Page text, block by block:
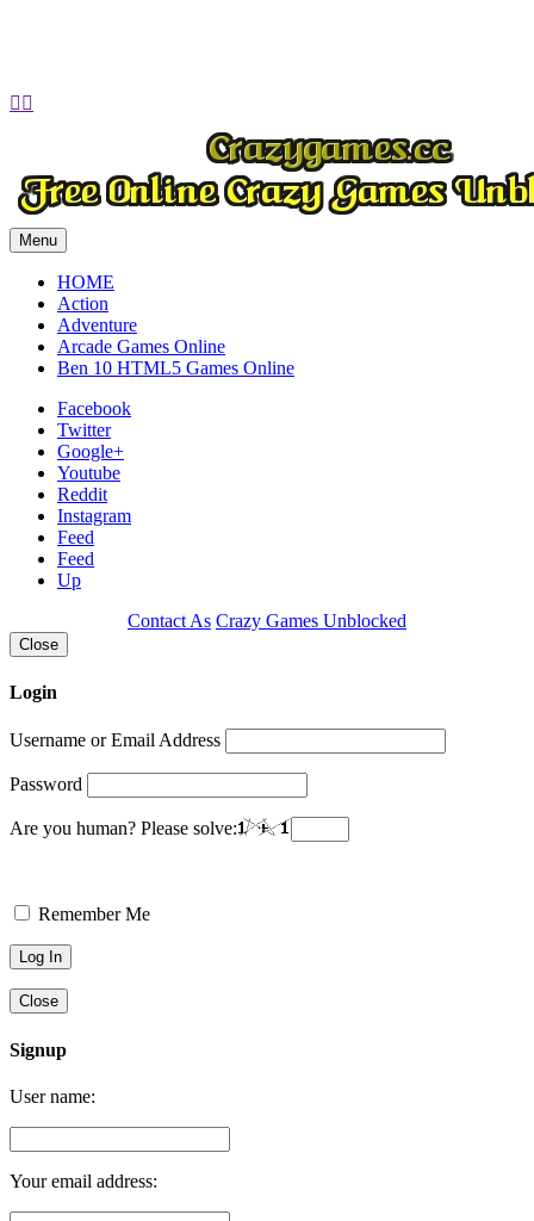
 
Menu
HOME
Action
Adventure
Arcade Games Online
Ben 10 HTML5 Games Online
Facebook
Twitter
Google+
Youtube
Reddit
Instagram
Feed
Feed
Up
Contact As Crazy Games Unblocked
Close
Login
Username or Email Address
Password
Are you human? Please solve:
Remember Me
Close
Signup
User name:
Your email address: